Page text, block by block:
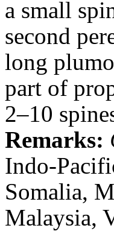
a small
second
long
part of
2–10
Remarks:
Indo-
Somalia,
Malaysia,